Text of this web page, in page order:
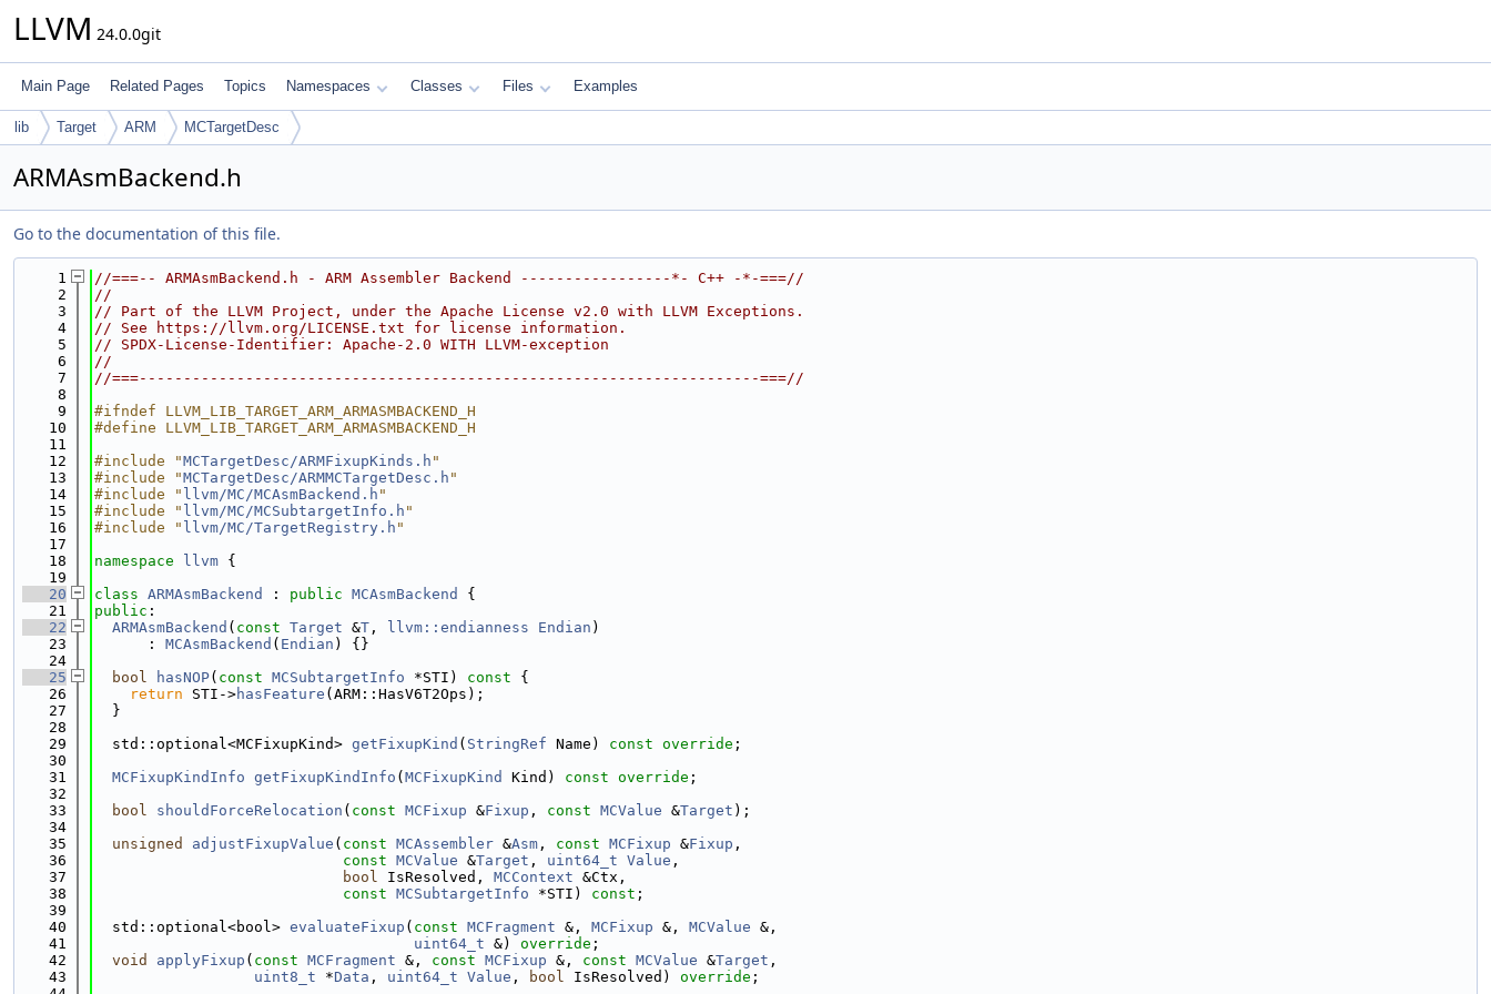
LLVM 24.0.0git
Main Page Related Pages Topics Namespaces Classes Files Examples
lib Target ARM MCTargetDesc
ARMAsmBackend.h
Go to the documentation of this file.
    1
//===-- ARMAsmBackend.h - ARM Assembler Backend -----------------*- C++ -*-===//
    2
//
    3
// Part of the LLVM Project, under the Apache License v2.0 with LLVM Exceptions.
    4
// See https://llvm.org/LICENSE.txt for license information.
    5
// SPDX-License-Identifier: Apache-2.0 WITH LLVM-exception
    6
//
    7
//===----------------------------------------------------------------------===//
    8
    9
#ifndef LLVM_LIB_TARGET_ARM_ARMASMBACKEND_H
   10
#define LLVM_LIB_TARGET_ARM_ARMASMBACKEND_H
   11
   12
#include "MCTargetDesc/ARMFixupKinds.h "
   13
#include "MCTargetDesc/ARMMCTargetDesc.h "
   14
#include " llvm/MC/MCAsmBackend.h "
   15
#include " llvm/MC/MCSubtargetInfo.h "
   16
#include " llvm/MC/TargetRegistry.h "
   17
   18
namespace llvm {
   19
   20
class ARMAsmBackend : public MCAsmBackend
{
   21
public :
   22
ARMAsmBackend ( const Target &T , llvm::endianness Endian )
   23
      :
MCAsmBackend ( Endian ) {}
   24
   25
bool hasNOP( const MCSubtargetInfo *STI) const {
   26
return STI->hasFeature (ARM::HasV6T2Ops);
   27
  }
   28
   29
  std::optional<MCFixupKind>
getFixupKind ( StringRef Name) const override ;
   30
   31
MCFixupKindInfo getFixupKindInfo ( MCFixupKind Kind) const override ;
   32
   33
bool shouldForceRelocation ( const MCFixup &Fixup , const MCValue &Target );
   34
   35
unsigned adjustFixupValue ( const MCAssembler &Asm , const MCFixup &Fixup ,
   36
const MCValue &Target , uint64_t Value ,
   37
bool IsResolved, MCContext &Ctx,
   38
const MCSubtargetInfo *STI) const ;
   39
   40
  std::optional<bool>
evaluateFixup ( const MCFragment &, MCFixup &, MCValue &,
   41
uint64_t &) override ;
   42
void applyFixup ( const MCFragment &, const MCFixup &, const MCValue &Target ,
   43
uint8_t *Data , uint64_t Value , bool IsResolved) override ;